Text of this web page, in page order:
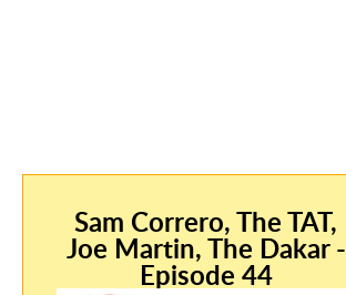
Sam Correro, The TAT,
Joe Martin, The Dakar -
Episode 44